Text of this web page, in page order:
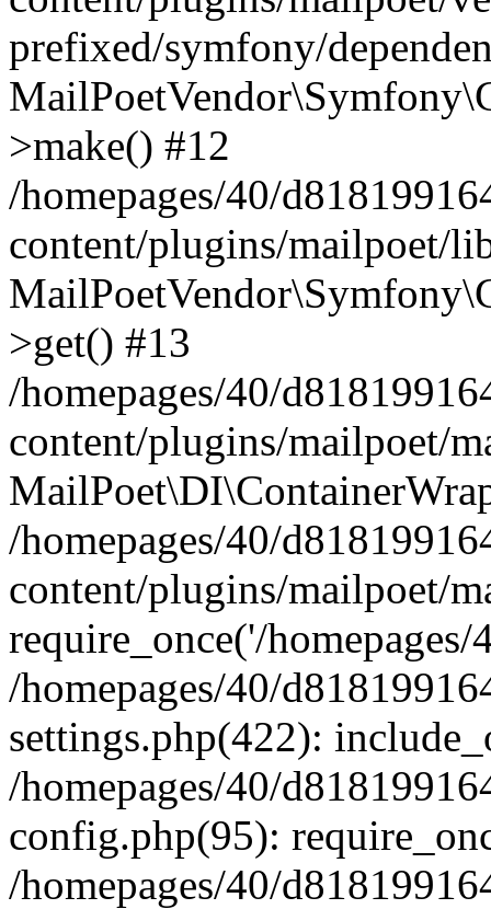
prefixed/symfony/
>make() #12
/homepages/40/
content/plugins/mailpoet/
>get() #13
/homepages/40/
content/plugins/mailpoet/
/homepages/40/
content/plugins/mailpoet/
require_once('/
/homepages/40/
settings.php(422):
/homepages/40/
config.php(95):
/homepages/40/